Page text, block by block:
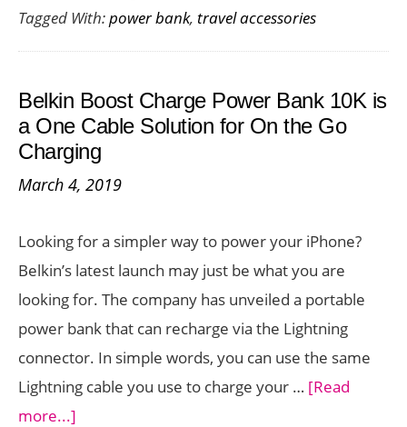
is
Handy
Tagged With:power bank, travel accessories
Belkin Boost Charge Power Bank 10K is
a One Cable Solution for On the Go
Charging
March 4, 2019
Looking for a simpler way to power your iPhone?
Belkin’s latest launch may just be what you are
looking for. The company has unveiled a portable
power bank that can recharge via the Lightning
connector. In simple words, you can use the same
Lightning cable you use to charge your … [Read
more...]